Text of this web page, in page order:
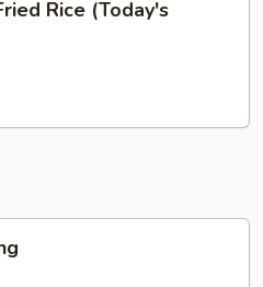
Rice (Today's